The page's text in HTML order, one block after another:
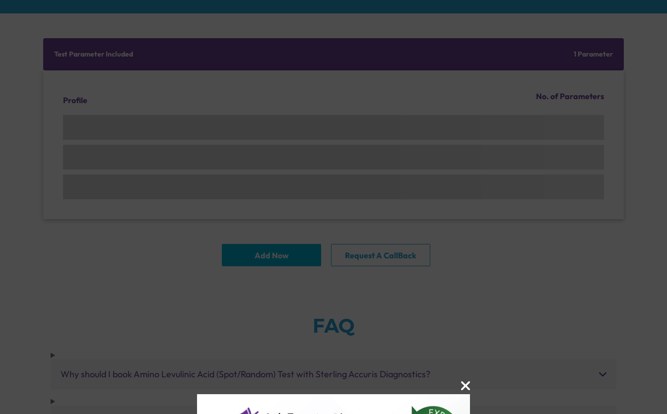
Test Parameter Included 1 Parameter
Profile No. of Parameters
Add Now Request A CallBack
FAQ
Why should I book Amino Levulinic Acid (Spot/Random) Test with Sterling Accuris Diagnostics?